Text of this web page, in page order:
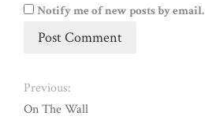
Notify me of new posts by email.
Previous:
On The Wall